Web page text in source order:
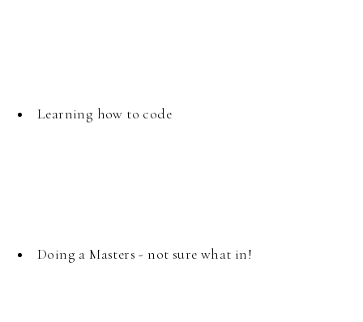
Learning how to code
Doing a Masters - not sure what in!